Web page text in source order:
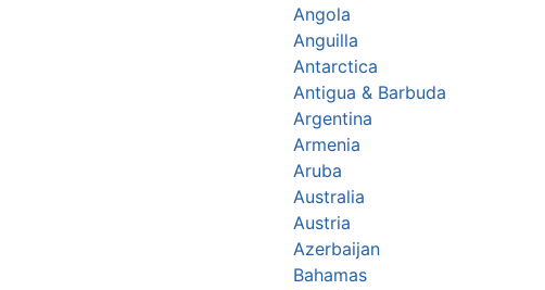
Angola
Anguilla
Antarctica
Antigua & Barbuda
Argentina
Armenia
Aruba
Australia
Austria
Azerbaijan
Bahamas